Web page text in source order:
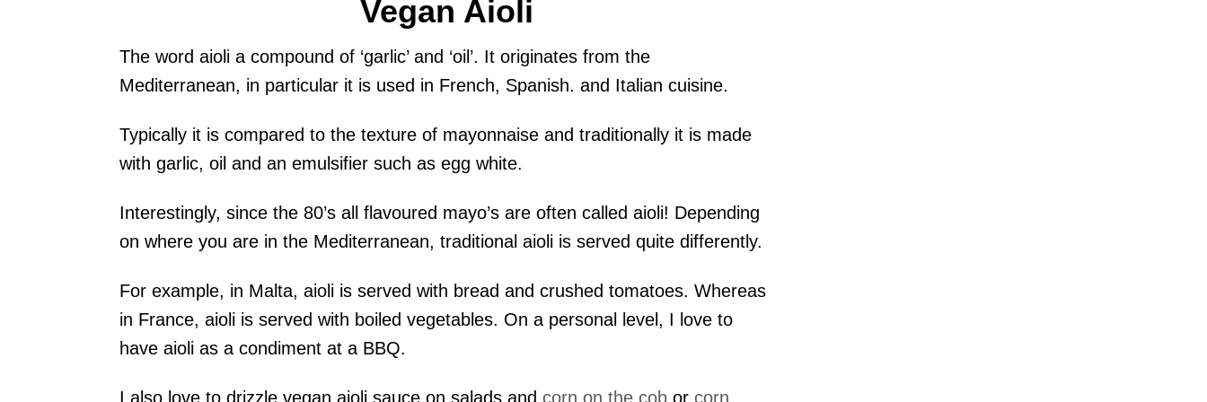
Vegan Aioli
The word aioli a compound of ‘garlic’ and ‘oil’. It originates from the
Mediterranean, in particular it is used in French, Spanish. and Italian cuisine.
Typically it is compared to the texture of mayonnaise and traditionally it is made
with garlic, oil and an emulsifier such as egg white.
Interestingly, since the 80’s all flavoured mayo’s are often called aioli! Depending
on where you are in the Mediterranean, traditional aioli is served quite differently.
For example, in Malta, aioli is served with bread and crushed tomatoes. Whereas
in France, aioli is served with boiled vegetables. On a personal level, I love to
have aioli as a condiment at a BBQ.
I also love to drizzle vegan aioli sauce on salads and corn on the cob or corn